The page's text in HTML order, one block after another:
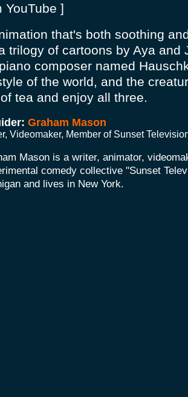
YouTube ]
that's both soothing
trilogy of cartoons by Aya and
composer named
of the world, and the
tea and enjoy all three.
Graham Mason
Videomaker, Member of Sunset
Mason is a writer, animator,
comedy collective "Sunset
and lives in New York.